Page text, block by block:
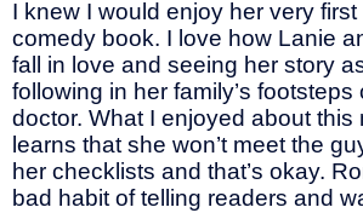
I knew I would enjoy her very first
comedy book. I love how Lanie
fall in love and seeing her story
following in her family’s footsteps
doctor. What I enjoyed about this
learns that she won’t meet the
her checklists and that’s okay.
bad habit of telling readers and